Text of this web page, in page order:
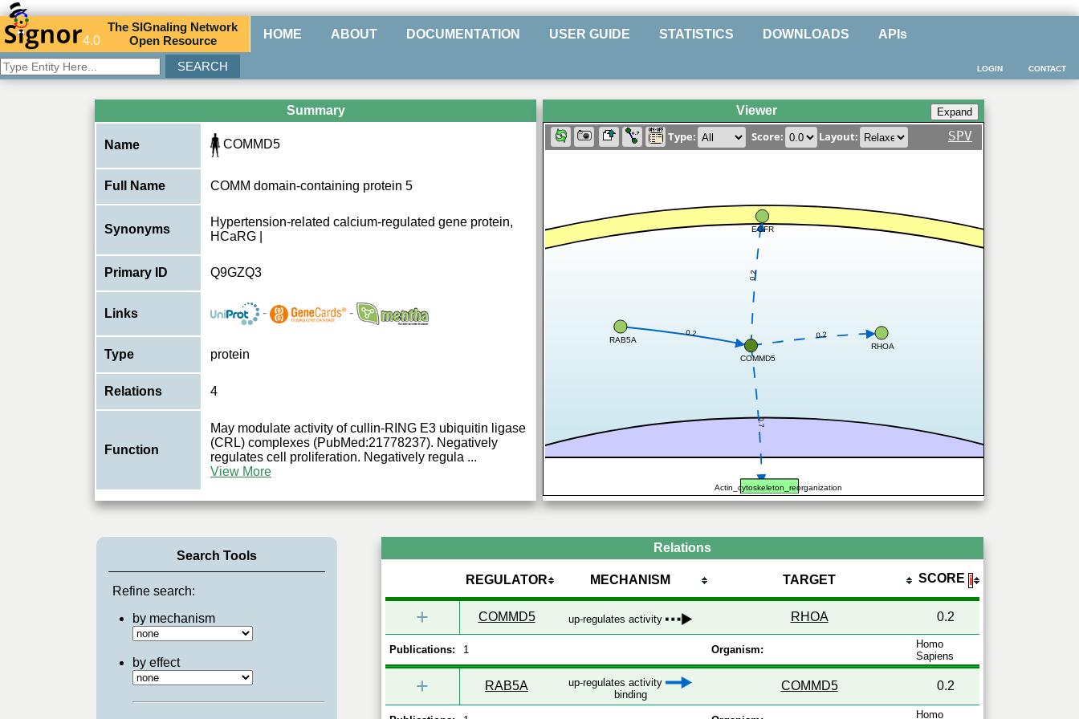
4.0
TheSIGnaling Network
Open Resource HOME ABOUT DOCUMENTATION USER GUIDE STATISTICS DOWNLOADS APIs
CONTACT
LOGIN
Summary
Name COMMD5
Full Name COMM domain-containing protein 5
Synonyms
Hypertension-related calcium-regulated gene protein,
HCaRG |
Primary ID Q9GZQ3
Links - -
Type protein
Relations 4
Function
May modulate activity of cullin-RING E3 ubiquitin ligase
(CRL) complexes (PubMed:21778237). Negatively
regulates cell proliferation. Negatively regula ...
View More
Viewer
Type: Score: Layout: SPV
0.2
0.2
0.7
0.2
COMMD5
RHOA
RAB5A
Actin_cytoskeleton_reorganization
EGFR
Search Tools
Refine search:
by mechanism
by effect
Relations
REGULATOR MECHANISM TARGET SCORE ℹ
+ COMMD5 up-regulates activity RHOA 0.2
Publications: 1 Organism:
Homo
Sapiens
+ RAB5A
up-regulates activity
binding
COMMD5 0.2
Homo